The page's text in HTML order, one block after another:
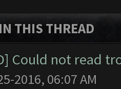
THIS THREAD
Could not read
2016, 06:07 AM